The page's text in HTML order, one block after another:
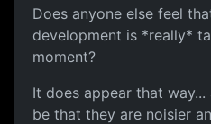
Does anyone else feel
development is *really*
moment?
It does appear that
be that they are noisier